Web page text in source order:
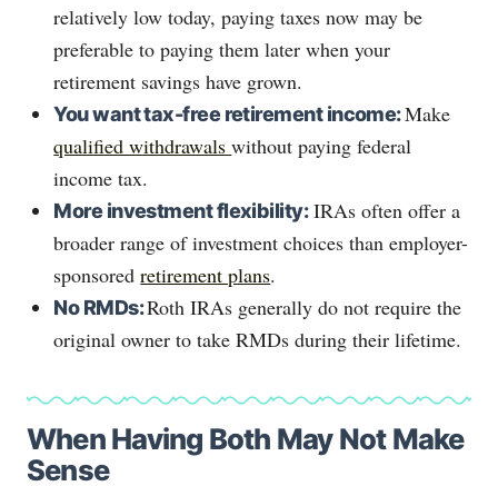
relatively low today, paying taxes now may be
preferable to paying them later when your
retirement savings have grown.
You want tax-free retirement income:Make
qualified withdrawalswithout paying federal
income tax.
More investment flexibility:IRAs often offer a
broader range of investment choices than employer-
sponsoredretirement plans.
No RMDs:Roth IRAs generally do not require the
original owner to take RMDs during their lifetime.
When Having Both May Not Make
Sense